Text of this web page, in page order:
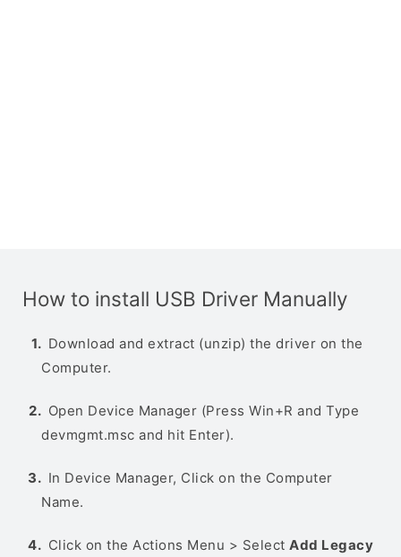
How to install USB Driver Manually
Download and extract (unzip) the driver on the
Computer.
Open Device Manager (Press Win+R and Type
devmgmt.msc and hit Enter).
In Device Manager, Click on the Computer
Name.
Click on the Actions Menu > Select Add Legacy